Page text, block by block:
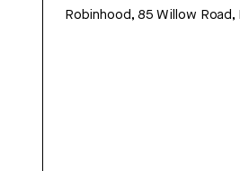
Robinhood, 85 Willow